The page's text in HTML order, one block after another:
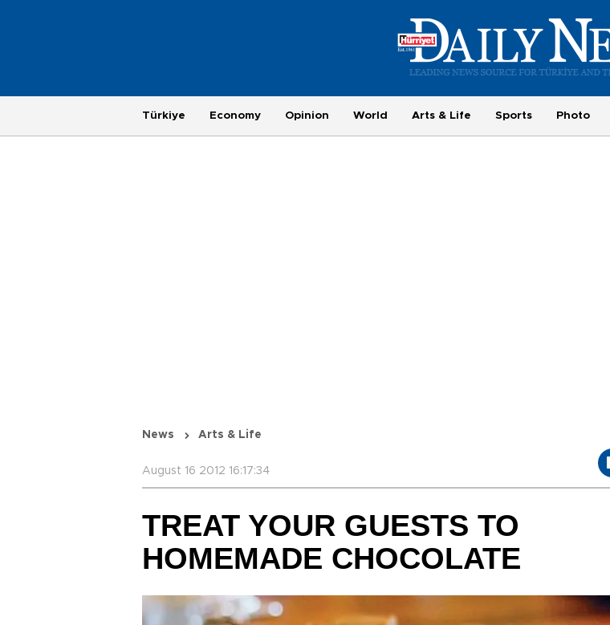
Türkiye Economy Opinion World Arts & Life Sports Photo
News Arts & Life
August 16 2012 16:17:34
TREAT YOUR GUESTS TO
HOMEMADE CHOCOLATE